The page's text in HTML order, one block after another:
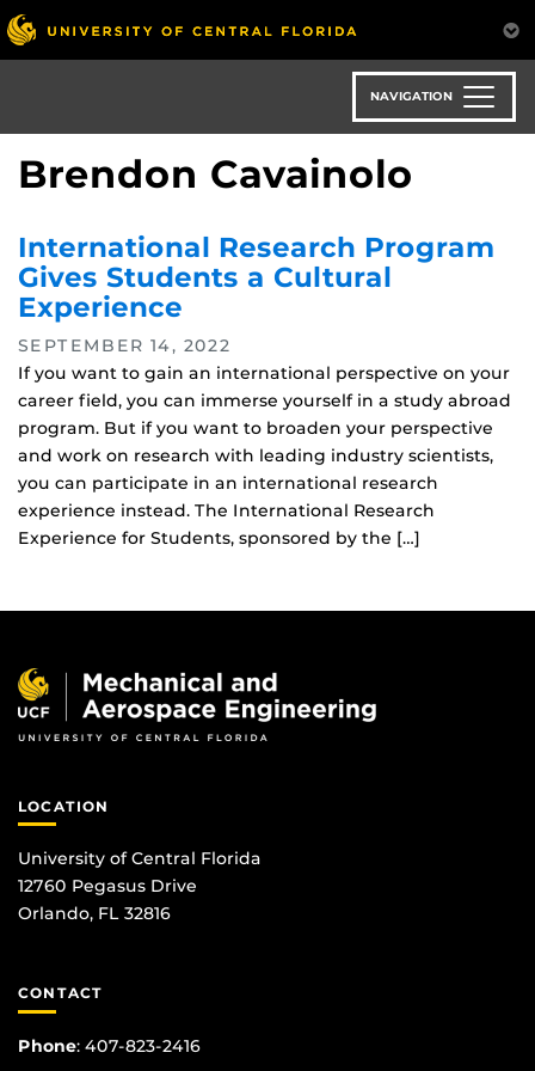
Skip
to
main
NAVIGATION
Brendon Cavainolo
International Research Program
Gives Students a Cultural
Experience
SEPTEMBER 14, 2022
If you want to gain an international perspective on your
career field, you can immerse yourself in a study abroad
program. But if you want to broaden your perspective
and work on research with leading industry scientists,
you can participate in an international research
experience instead. The International Research
Experience for Students, sponsored by the […]
LOCATION
University of Central Florida
12760 Pegasus Drive
Orlando, FL 32816
CONTACT
Phone: 407-823-2416